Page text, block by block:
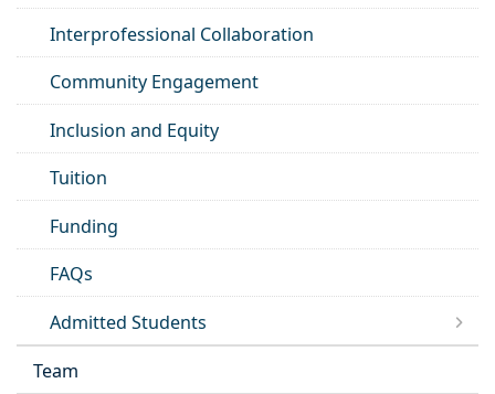
Interprofessional Collaboration
Community Engagement
Inclusion and Equity
Tuition
Funding
FAQs
Admitted Students
Team